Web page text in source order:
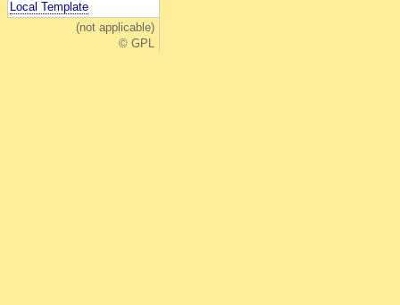
Local Template
(not applicable)
© GPL